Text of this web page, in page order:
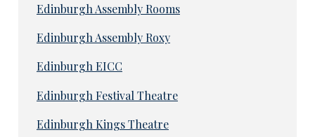
Edinburgh Assembly Rooms
Edinburgh Assembly Roxy
Edinburgh EICC
Edinburgh Festival Theatre
Edinburgh Kings Theatre